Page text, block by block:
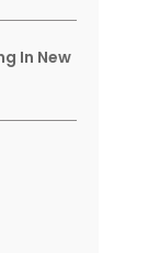
In New